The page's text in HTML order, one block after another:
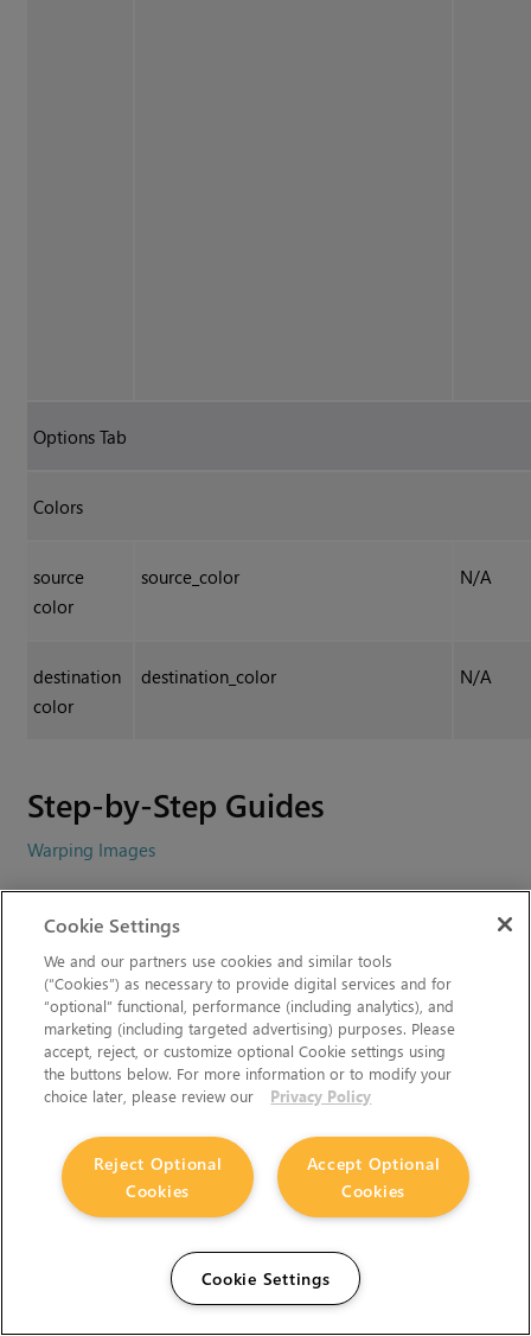
Options Tab
Colors
source
color
source_color N/A
destination
color
destination_color N/A
Step-by-Step Guides
Warping Images
Video Tutorials
Nuke 6.3 - GridWarp and SplineWarp Nodes
Related Topics
widget on the right to request more information.
You must accept cookies from learn.foundry.com
and disable
any ad-blockers to provide feedback.
Cookie Settings
We and our partners use cookies and similar tools
(“Cookies”) as necessary to provide digital services and for
“optional” functional, performance (including analytics), and
marketing (including targeted advertising) purposes. Please
accept, reject, or customize optional Cookie settings using
the buttons below. For more information or to modify your
choice later, please review our
Privacy Policy
Accept Optional
Cookies
Reject Optional
Cookies
Cookie Settings